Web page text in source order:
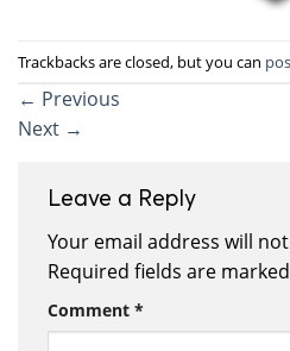
Trackbacks are closed, but you can
← Previous
Next →
Leave a Reply
Your email address will
Required fields are marked
Comment *